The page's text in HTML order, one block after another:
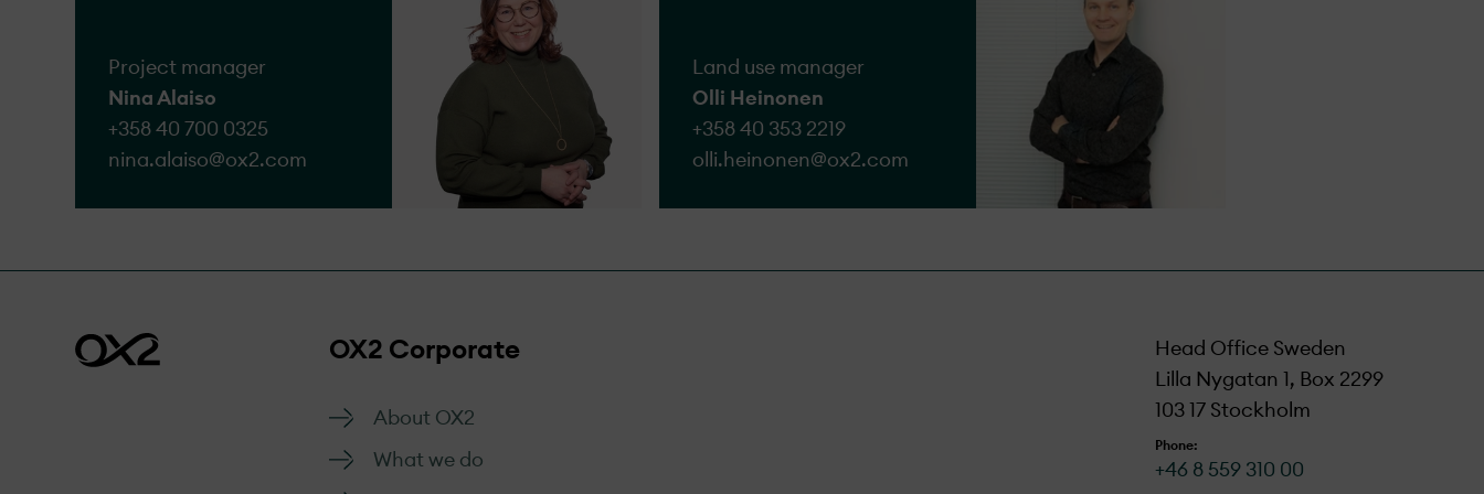
Project manager
Nina Alaiso
+358 40 700 0325
nina.alaiso@​ox2.com
Land use manager
Olli Heinonen
+358 40 353 2219
olli.heinonen@​ox2.com
OX2 Corporate
About OX2
What we do
Head Office Sweden
Lilla Nygatan 1, Box 2299
103 17 Stockholm
Phone:
+46 8 559 310 00